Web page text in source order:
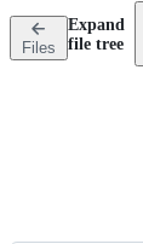
n
Files
Expand
file tree